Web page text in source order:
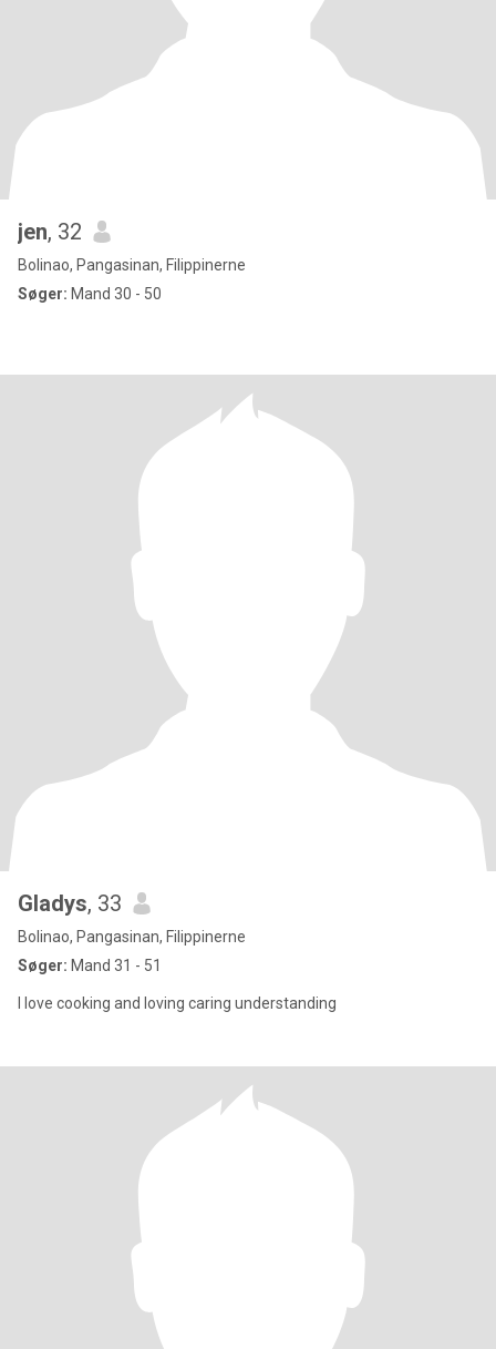
jen, 32
Bolinao, Pangasinan, Filippinerne
Søger: Mand 30 - 50
Gladys, 33
Bolinao, Pangasinan, Filippinerne
Søger: Mand 31 - 51
I love cooking and loving caring understanding